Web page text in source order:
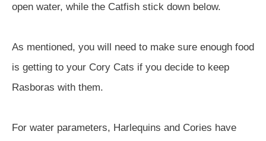
open water, while the Catfish stick down below.
As mentioned, you will need to make sure enough food
is getting to your Cory Cats if you decide to keep
Rasboras with them.
For water parameters, Harlequins and Cories have